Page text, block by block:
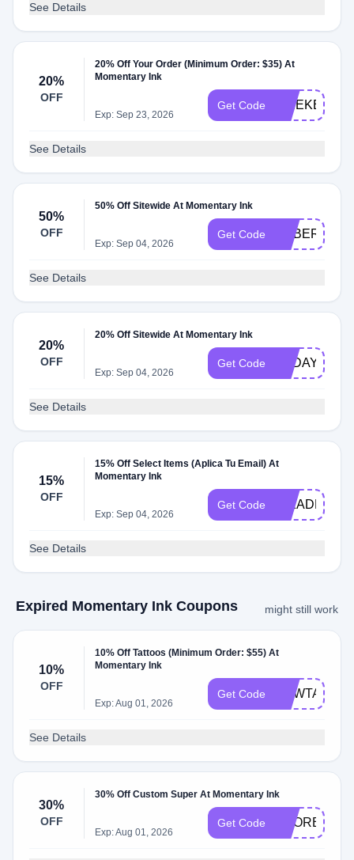
See Details
20%
OFF
20% Off Your Order (Minimum Order: $35) At
Momentary Ink
Exp: Sep 23, 2026
Get Code WEEKEND20
See Details
50%
OFF
50% Off Sitewide At Momentary Ink
Exp: Sep 04, 2026
Get Code CYBER50
See Details
20%
OFF
20% Off Sitewide At Momentary Ink
Exp: Sep 04, 2026
Get Code TODAY20
See Details
15%
OFF
15% Off Select Items (Aplica Tu Email) At
Momentary Ink
Exp: Sep 04, 2026
Get Code INKADDICT
See Details
Expired Momentary Ink Coupons might still work
10%
OFF
10% Off Tattoos (Minimum Order: $55) At
Momentary Ink
Exp: Aug 01, 2026
Get Code NEWTATTOO
See Details
30%
OFF
30% Off Custom Super At Momentary Ink
Exp: Aug 01, 2026
Get Code SCORE30